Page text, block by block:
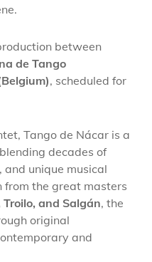
between
de Tango
, scheduled for
Tango de Nácar is a
decades of
and unique musical
the great masters
and Salgán, the
original
and